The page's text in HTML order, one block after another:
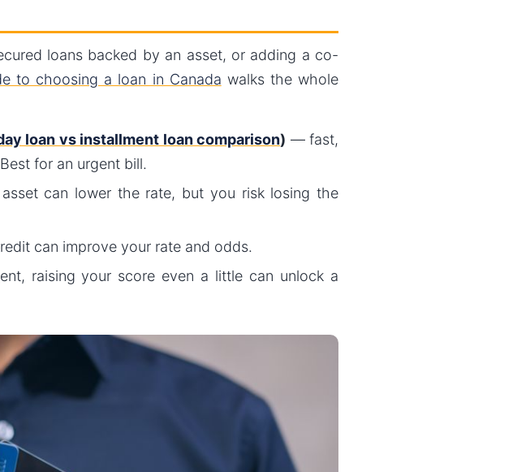
loans backed by an asset, or adding a co-
to choosing a loan in Canada walks the whole
loan vs installment loan comparison) — fast,
for an urgent bill.
can lower the rate, but you risk losing the
can improve your rate and odds.
raising your score even a little can unlock a